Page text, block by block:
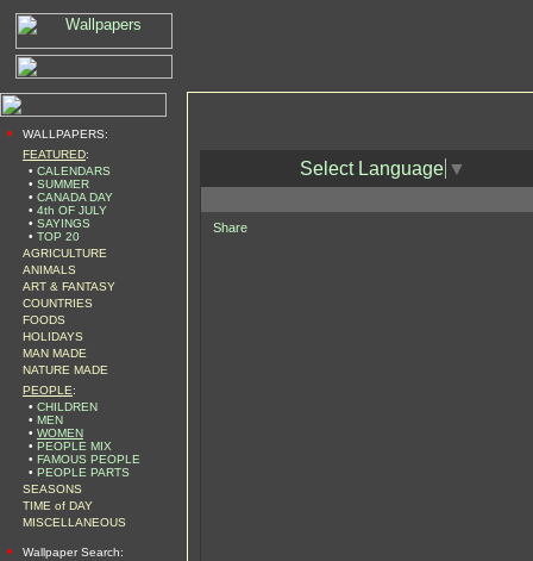
•
WALLPAPERS:
FEATURED:
• CALENDARS
• SUMMER
• CANADA DAY
• 4th OF JULY
• SAYINGS
• TOP 20
AGRICULTURE
ANIMALS
ART & FANTASY
COUNTRIES
FOODS
HOLIDAYS
MAN MADE
NATURE MADE
PEOPLE:
• CHILDREN
• MEN
• WOMEN
• PEOPLE MIX
• FAMOUS PEOPLE
• PEOPLE PARTS
SEASONS
TIME of DAY
MISCELLANEOUS
• Wallpaper Search:
Select Language ▼
Share